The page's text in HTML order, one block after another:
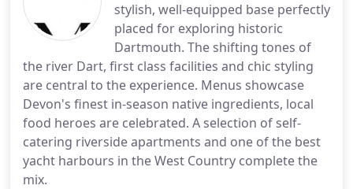
stylish, well-equipped base perfectly
placed for exploring historic
Dartmouth. The shifting tones of
the river Dart, first class facilities and chic styling
are central to the experience. Menus showcase
Devon's finest in-season native ingredients, local
food heroes are celebrated. A selection of self-
catering riverside apartments and one of the best
yacht harbours in the West Country complete the
mix.